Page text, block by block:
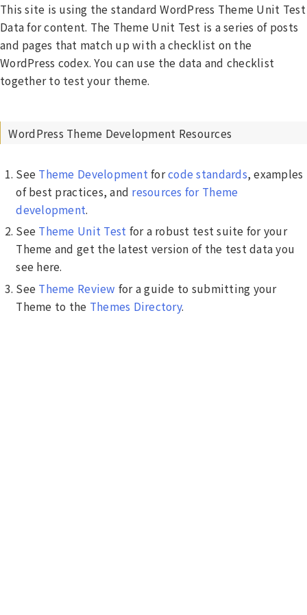
This site is using the standard WordPress Theme Unit Test
Data for content. The Theme Unit Test is a series of posts
and pages that match up with a checklist on the
WordPress codex. You can use the data and checklist
together to test your theme.
WordPress Theme Development Resources
See Theme Development forcode standards, examples
of best practices, and resources for Theme
development.
See Theme Unit Test for a robust test suite for your
Theme and get the latest version of the test data you
see here.
See Theme Review for a guide to submitting your
Theme to the Themes Directory.